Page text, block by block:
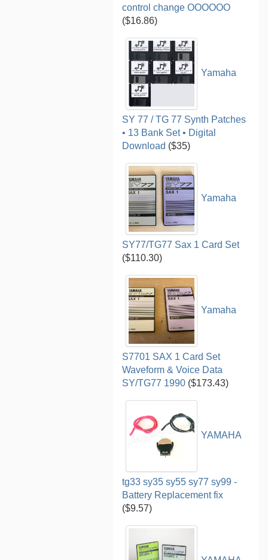
control change OOOOOO
($16.86)
Yamaha
SY 77 / TG 77 Synth Patches
• 13 Bank Set • Digital
Download ($35)
Yamaha
SY77/TG77 Sax 1 Card Set
($110.30)
Yamaha
S7701 SAX 1 Card Set
Waveform & Voice Data
SY/TG77 1990 ($173.43)
YAMAHA
tg33 sy35 sy55 sy77 sy99 -
Battery Replacement fix
($9.57)